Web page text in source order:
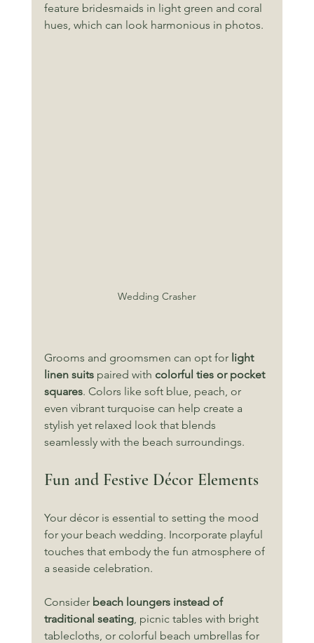
feature bridesmaids in light green and coral
hues, which can look harmonious in photos.
Wedding Crasher
Grooms and groomsmen can opt for light
linen suits paired with colorful ties or pocket
squares. Colors like soft blue, peach, or
even vibrant turquoise can help create a
stylish yet relaxed look that blends
seamlessly with the beach surroundings.
Fun and Festive Décor Elements
Your décor is essential to setting the mood
for your beach wedding. Incorporate playful
touches that embody the fun atmosphere of
a seaside celebration.
Consider beach loungers instead of
traditional seating, picnic tables with bright
tablecloths, or colorful beach umbrellas for